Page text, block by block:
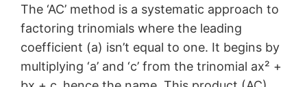
The ‘AC’ method is a systematic approach to
factoring trinomials where the leading
coefficient (a) isn’t equal to one. It begins by
multiplying ‘a’ and ‘c’ from the trinomial ax² +